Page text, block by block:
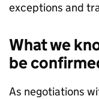
exceptions and
What we
be
As negotiations